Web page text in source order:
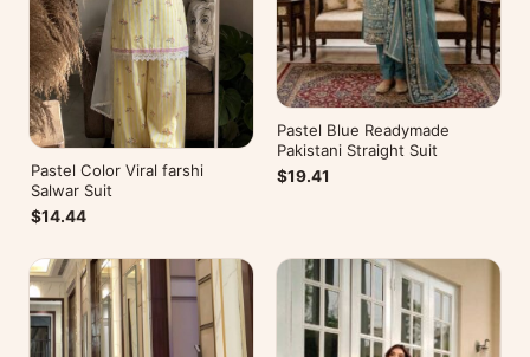
Pastel Color Viral farshi
Salwar Suit
$14.44
Pastel Blue Readymade
Pakistani Straight Suit
$19.41